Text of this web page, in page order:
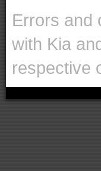
Errors and
with Kia
respective